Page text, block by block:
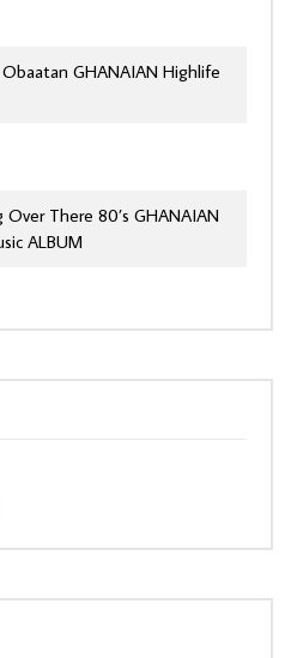
Obaatan GHANAIAN Highlife
There 80’s GHANAIAN
ALBUM